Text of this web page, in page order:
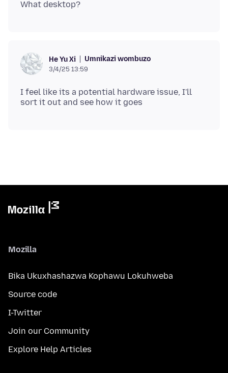
He Yu Xi Umnikazi wombuzo
3/4/25 13:59
I feel like its a potential hardware issue, I'll
Mozilla
Bika Ukuxhashazwa Kophawu Lokuhweba
Source code
I-Twitter
Join our Community
Explore Help Articles